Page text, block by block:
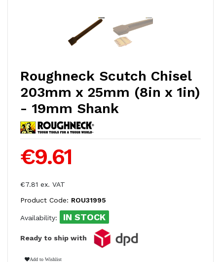
Roughneck Scutch Chisel
203mm x 25mm (8in x 1in)
- 19mm Shank
€9.61
€7.81 ex. VAT
Product Code: ROU31995
Availability: IN STOCK
Ready to ship with
Add to Wishlist